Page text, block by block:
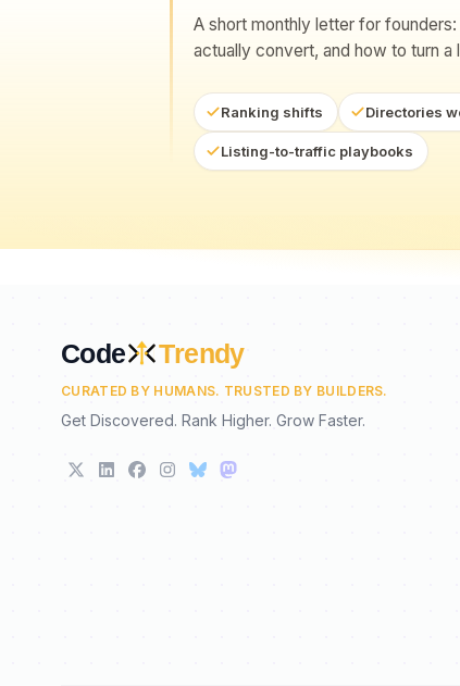
A short monthly letter for
actually convert, and how to turn a
Ranking shifts Directories
Listing-to-traffic playbooks
Code Trendy
CURATED BY HUMANS. TRUSTED BY BUILDERS.
Get Discovered. Rank Higher. Grow Faster.